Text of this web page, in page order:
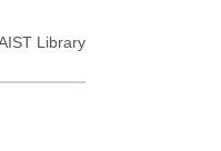
Library